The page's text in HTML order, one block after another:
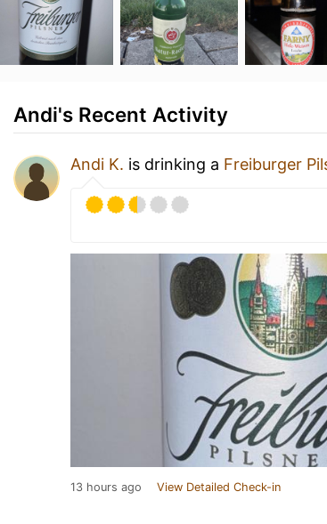
Andi's Recent Activity
Andi K. is drinking a Freiburger
13 hours ago View Detailed Check-in